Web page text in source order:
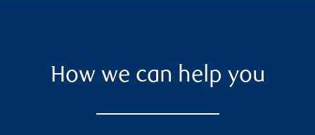
How we can help you